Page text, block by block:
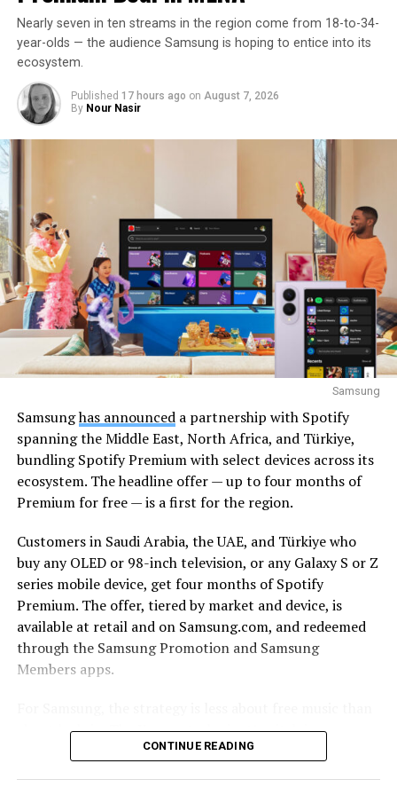
Nearly seven in ten streams in the region come from 18-to-34-
year-olds — the audience Samsung is hoping to entice into its
ecosystem.
Published 17 hours ago on August 7, 2026
By Nour Nasir
Samsung
Samsunghas announceda partnership with Spotify
spanning the Middle East, North Africa, and Türkiye,
bundling Spotify Premium with select devices across its
ecosystem. The headline offer — up to four months of
Premium for free — is a first for the region.
Customers in Saudi Arabia, the UAE, and Türkiye who
buy any OLED or 98-inch television, or any Galaxy S or Z
series mobile device, get four months of Spotify
Premium. The offer, tiered by market and device, is
available at retail and on Samsung.com, and redeemed
through the Samsung Promotion and Samsung
Members apps.
about lock-in. The Korean tech giant’s pitch is
continuity: a track starts on a Galaxy smartphone
CONTINUE READING